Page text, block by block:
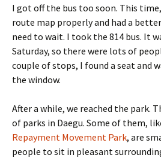
I got off the bus too soon. This
route map properly and had a
need to wait. I took the 814 bus. It
Saturday, so there were lots of
couple of stops, I found a seat and
the window.
After a while, we reached the park.
of parks in Daegu. Some of them,
Repayment Movement Park, are
people to sit in pleasant